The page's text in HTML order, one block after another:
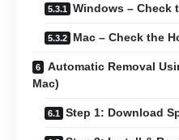
Windows – Check
Mac – Check the
Automatic Removal
Mac)
Step 1: Download